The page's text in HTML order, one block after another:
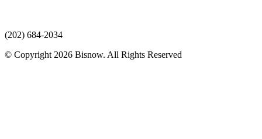
(202) 684-2034
© Copyright 2026 Bisnow. All Rights Reserved